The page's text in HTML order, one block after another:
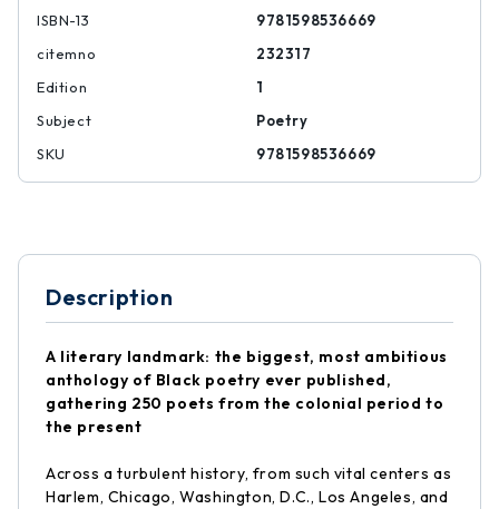
ISBN-13
9781598536669
citemno
232317
Edition
1
Subject
Poetry
SKU
9781598536669
Description
A literary landmark: the biggest, most ambitious
anthology of Black poetry ever published,
gathering 250 poets from the colonial period to
the present
Across a turbulent history, from such vital centers as
Harlem, Chicago, Washington, D.C., Los Angeles, and